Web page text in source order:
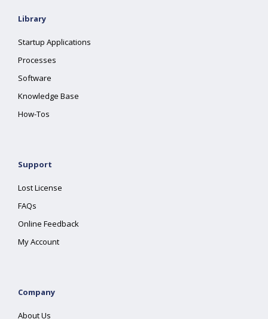
Library
Startup Applications
Processes
Software
Knowledge Base
How-Tos
Support
Lost License
FAQs
Online Feedback
My Account
Company
About Us